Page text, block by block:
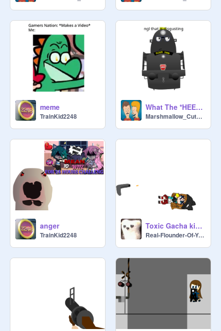
meme
TrainKid2248
What The *HEEOOOOOOOOOONK* Is This??!?
Marshmallow_CuteBird
anger
TrainKid2248
Toxic Gacha kid forgets to doge bullet
Real-Flounder-Of-You